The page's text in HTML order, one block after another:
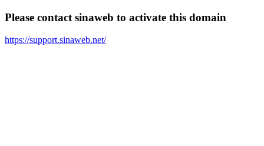
Please contact sinaweb to activate this domain
https://support.sinaweb.net/